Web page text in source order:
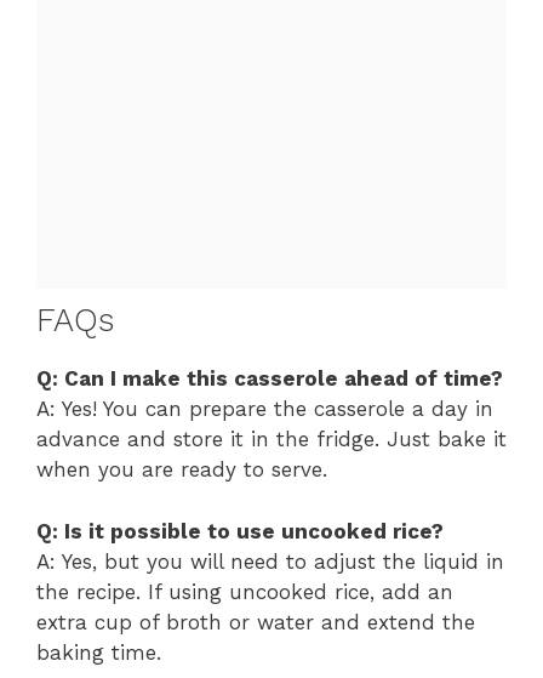
FAQs
Q: Can I make this casserole ahead of time?
A: Yes! You can prepare the casserole a day in
advance and store it in the fridge. Just bake it
when you are ready to serve.
Q: Is it possible to use uncooked rice?
A: Yes, but you will need to adjust the liquid in
the recipe. If using uncooked rice, add an
extra cup of broth or water and extend the
baking time.